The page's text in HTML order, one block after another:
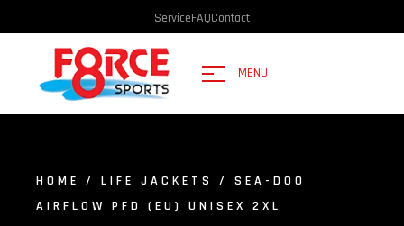
ServiceFAQContact
MENU
HOME / LIFE JACKETS
/ SEA-DOO
AIRFLOW PFD (EU) UNISEX 2XL